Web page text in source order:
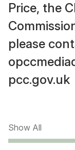
Price, the
please
pcc.gov.uk
Show All